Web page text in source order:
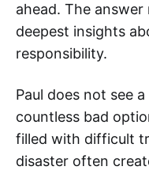
ahead. The
deepest insights
responsibility.
Paul does not see
countless bad
filled with difficult
disaster often